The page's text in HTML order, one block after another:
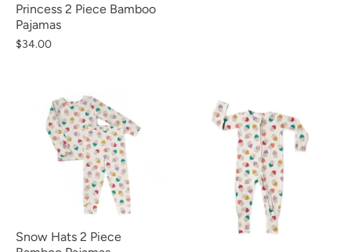
Princess 2 Piece Bamboo
Pajamas
$34.00
Snow Hats 2 Piece